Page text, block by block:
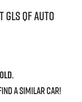
QF Auto
a similarcar!